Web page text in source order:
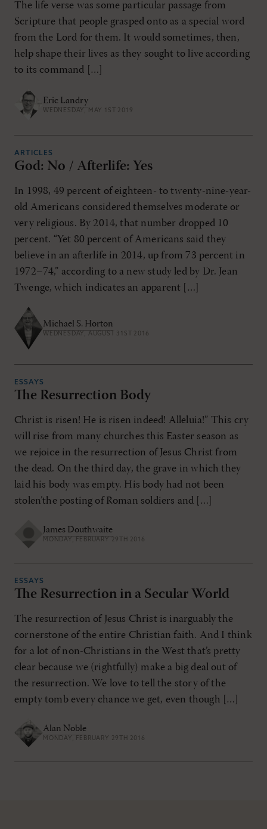
The life verse was some particular passage from
Scripture that people grasped onto as a special word
from the Lord for them. It would sometimes, then,
help shape their lives as they sought to live according
to its command […]
Eric Landry
WEDNESDAY, MAY 1ST 2019
ARTICLES
God: No / Afterlife: Yes
In 1998, 49 percent of eighteen- to twenty-nine-year-
old Americans considered themselves moderate or
very religious. By 2014, that number dropped 10
percent. “Yet 80 percent of Americans said they
believe in an afterlife in 2014, up from 73 percent in
1972–74,” according to a new study led by Dr. Jean
Twenge, which indicates an apparent […]
Michael S. Horton
WEDNESDAY, AUGUST 31ST 2016
ESSAYS
The Resurrection Body
Christ is risen! He is risen indeed! Alleluia!” This cry
will rise from many churches this Easter season as
we rejoice in the resurrection of Jesus Christ from
the dead. On the third day, the grave in which they
laid his body was empty. His body had not been
stolen’the posting of Roman soldiers and […]
James Douthwaite
MONDAY, FEBRUARY 29TH 2016
ESSAYS
The Resurrection in a Secular World
The resurrection of Jesus Christ is inarguably the
cornerstone of the entire Christian faith. And I think
for a lot of non-Christians in the West that’s pretty
clear because we (rightfully) make a big deal out of
the resurrection. We love to tell the story of the
empty tomb every chance we get, even though […]
Alan Noble
MONDAY, FEBRUARY 29TH 2016